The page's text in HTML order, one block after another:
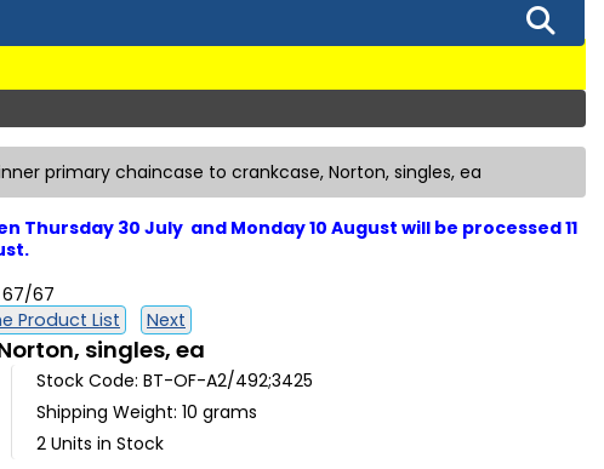
primary chaincase to crankcase, Norton, singles, ea
Thursday 30 July and Monday 10 August will be processed 11
67
Product List Next
singles, ea
Stock Code: BT-OF-A2/492;3425
Shipping Weight: 10 grams
2 Units in Stock